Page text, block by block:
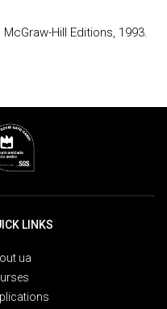
Hill Editions, 1993.
LINKS
ua